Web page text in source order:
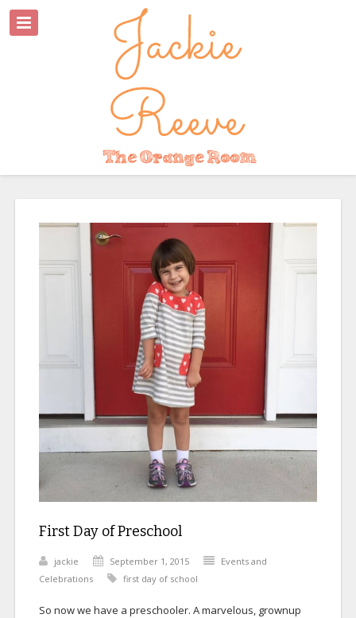
First Day of Preschool
jackie September 1, 2015
Events and
Celebrations
first day of school
So now we have a preschooler. A marvelous, grownup